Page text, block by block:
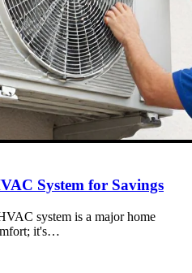
System for Savings
system is a major home
it's…